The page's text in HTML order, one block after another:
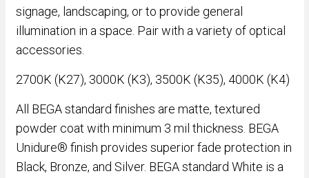
signage, landscaping, or to provide general
illumination in a space. Pair with a variety of optical
accessories.
2700K (K27), 3000K (K3), 3500K (K35), 4000K (K4)
All BEGA standard finishes are matte, textured
powder coat with minimum 3 mil thickness. BEGA
Unidure® finish provides superior fade protection in
Black, Bronze, and Silver. BEGA standard White is a